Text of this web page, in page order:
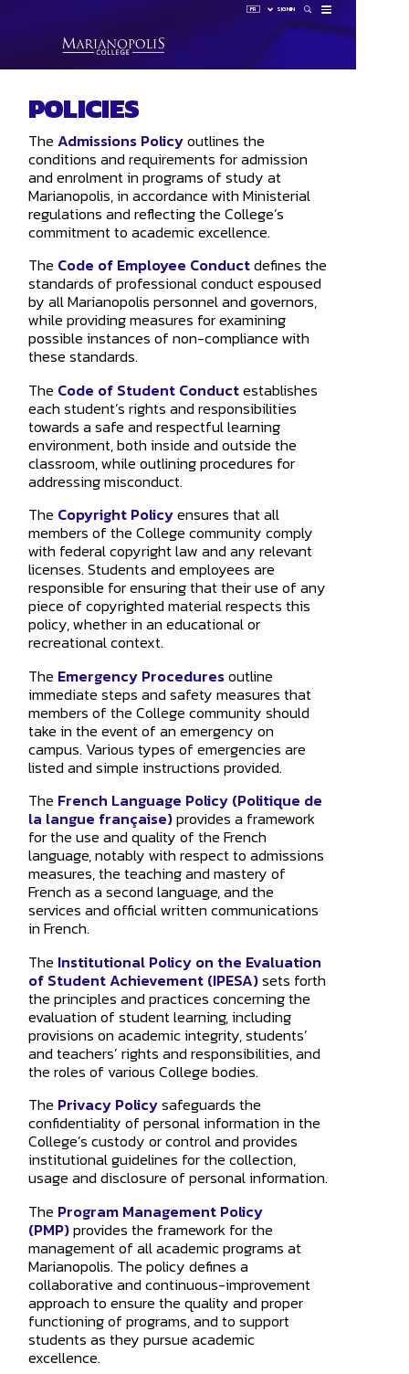
FR SIGN IN
POLICIES
The Admissions Policyoutlines the
conditions and requirements for admission
and enrolment in programs of study at
Marianopolis, in accordance with Ministerial
regulations and reflecting the College’s
commitment to academic excellence.
The Code of Employee Conductdefines the
standards of professional conduct espoused
by all Marianopolis personnel and governors,
while providing measures for examining
possible instances of non-compliance with
these standards.
The Code of Student Conductestablishes
each student’s rights and responsibilities
towards a safe and respectful learning
environment, both inside and outside the
classroom, while outlining procedures for
addressing misconduct.
The Copyright Policyensures that all
members of the College community comply
with federal copyright law and any relevant
licenses. Students and employees are
responsible for ensuring that their use of any
piece of copyrighted material respects this
policy, whether in an educational or
recreational context.
The Emergency Proceduresoutline
immediate steps and safety measures that
members of the College community should
take in the event of an emergency on
campus. Various types of emergencies are
listed and simple instructions provided.
The French Language Policy (Politique de
la langue française)provides a framework
for the use and quality of the French
language, notably with respect to admissions
measures, the teaching and mastery of
French as a second language, and the
services and official written communications
in French.
The Institutional Policy on the Evaluation
of Student Achievement (IPESA)sets forth
the principles and practices concerning the
evaluation of student learning, including
provisions on academic integrity, students’
and teachers’ rights and responsibilities, and
the roles of various College bodies.
The Privacy Policysafeguards the
confidentiality of personal information in the
College’s custody or control and provides
institutional guidelines for the collection,
usage and disclosure of personal information.
The Program Management Policy
(PMP)provides the framework for the
management of all academic programs at
Marianopolis. The policy defines a
collaborative and continuous-improvement
approach to ensure the quality and proper
functioning of programs, and to support
students as they pursue academic
excellence.